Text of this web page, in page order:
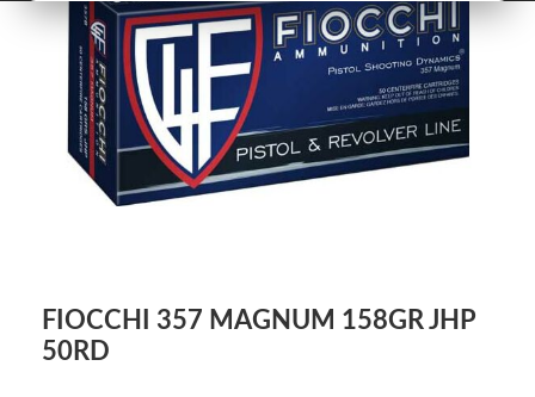
FIOCCHI 357 MAGNUM 158GR JHP
50RD